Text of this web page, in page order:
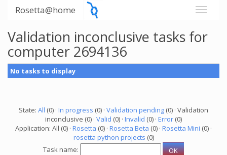
Rosetta@home
Validation inconclusive tasks for
computer 2694136
No tasks to display
State: All (0) · In progress (0) · Validation pending (0) · Validation
inconclusive (0) · Valid (0) · Invalid (0) · Error (0)
Application: All (0) · Rosetta (0) · Rosetta Beta (0) · Rosetta Mini (0) ·
rosetta python projects (0)
Task name: